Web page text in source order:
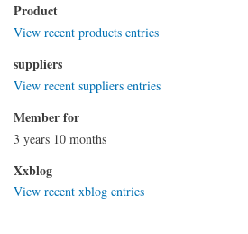
Product
View recent products entries
suppliers
View recent suppliers entries
Member for
3 years 10 months
Xxblog
View recent xblog entries